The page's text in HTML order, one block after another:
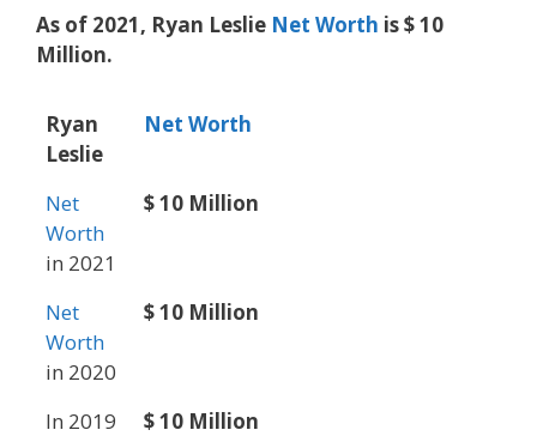
As of 2021, Ryan Leslie Net Worth is $ 10
Million.
Ryan
Leslie
Net Worth
Net
Worth
in 2021
$ 10 Million
Net
Worth
in 2020
$ 10 Million
In 2019
$ 10 Million